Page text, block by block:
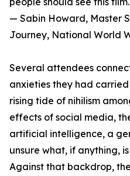
— Sabin Howard, Master
Journey, National World
Several attendees
anxieties they had
rising tide of nihilism
effects of social media,
artificial intelligence, a
unsure what, if anything,
Against that backdrop,